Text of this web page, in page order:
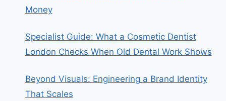
Money
Specialist Guide: What a Cosmetic Dentist
London Checks When Old Dental Work Shows
Beyond Visuals: Engineering a Brand Identity
That Scales